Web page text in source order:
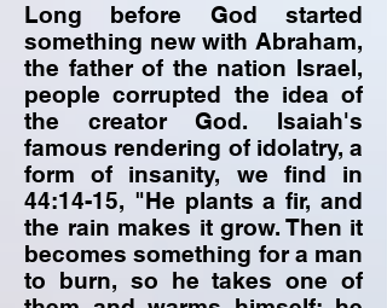
Long before God started
something new with Abraham,
the father of the nation Israel,
people corrupted the idea of
the creator God. Isaiah's
famous rendering of idolatry, a
form of insanity, we find in
44:14-15, "He plants a fir, and
the rain makes it grow. Then it
becomes something for a man
to burn, so he takes one of